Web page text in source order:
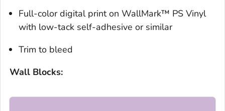
Full-color digital print on WallMark™ PS Vinyl
with low-tack self-adhesive or similar
Trim to bleed
Wall Blocks: